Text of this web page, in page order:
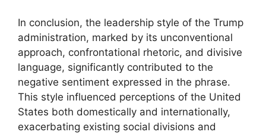
In conclusion, the leadership style of the Trump
administration, marked by its unconventional
approach, confrontational rhetoric, and divisive
language, significantly contributed to the
negative sentiment expressed in the phrase.
This style influenced perceptions of the United
States both domestically and internationally,
exacerbating existing social divisions and